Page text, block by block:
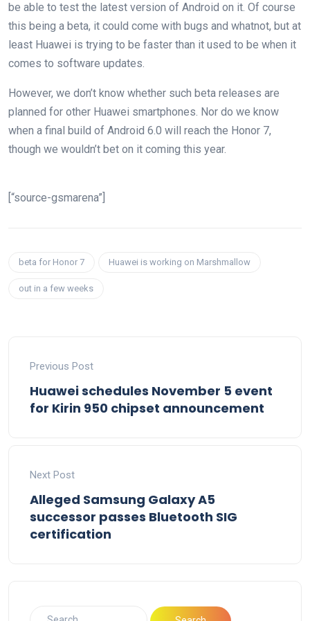
be able to test the latest version of Android on it. Of course
this being a beta, it could come with bugs and whatnot, but at
least Huawei is trying to be faster than it used to be when it
comes to software updates.
However, we don’t know whether such beta releases are
planned for other Huawei smartphones. Nor do we know
when a final build of Android 6.0 will reach the Honor 7,
though we wouldn’t bet on it coming this year.
[“source-gsmarena”]
beta for Honor 7 Huawei is working on Marshmallow
out in a few weeks
Previous Post
Huawei schedules November 5 event
for Kirin 950 chipset announcement
Next Post
Alleged Samsung Galaxy A5
successor passes Bluetooth SIG
certification